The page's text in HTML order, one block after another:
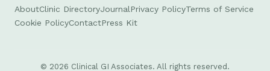
AboutClinic DirectoryJournal Privacy PolicyTerms of Service
Cookie PolicyContactPress Kit
© 2026 Clinical GI Associates. All rights reserved.